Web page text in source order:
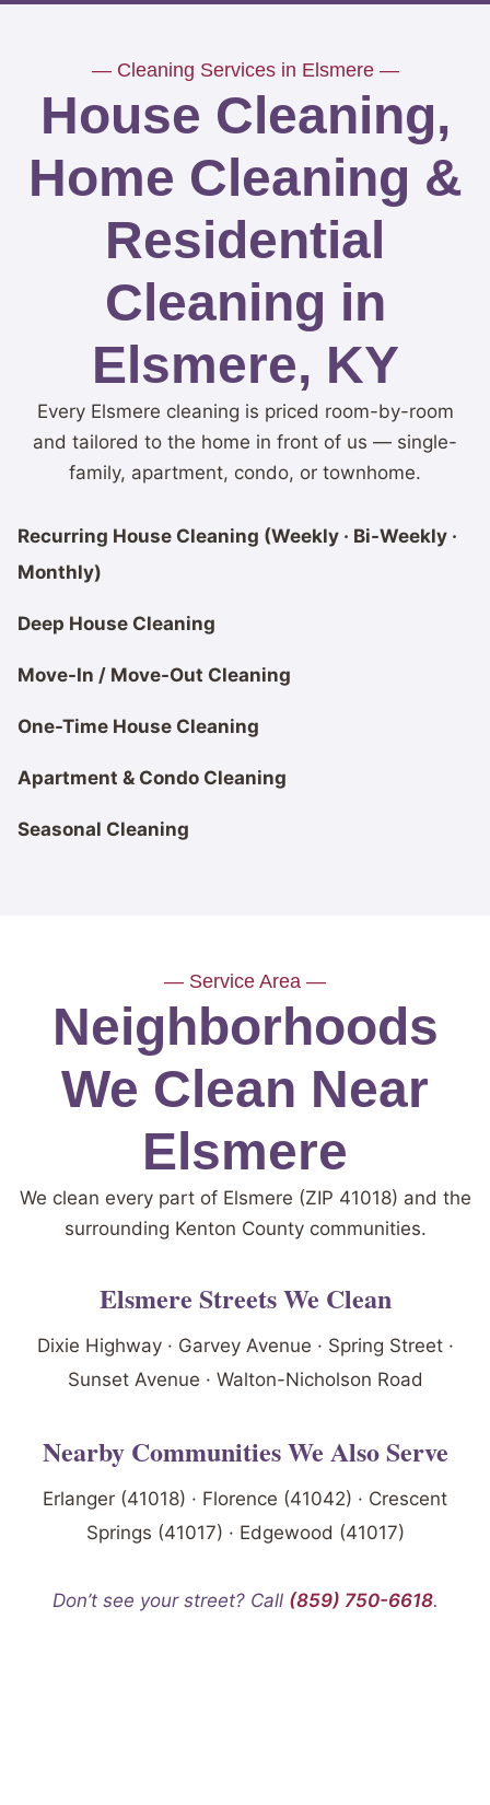
— Cleaning Services in Elsmere —
House Cleaning,
Home Cleaning &
Residential
Cleaning in
Elsmere, KY
Every Elsmere cleaning is priced room-by-room
and tailored to the home in front of us — single-
family, apartment, condo, or townhome.
Recurring House Cleaning (Weekly · Bi-Weekly ·
Monthly)
Deep House Cleaning
Move-In / Move-Out Cleaning
One-Time House Cleaning
Apartment & Condo Cleaning
Seasonal Cleaning
— Service Area —
Neighborhoods
We Clean Near
Elsmere
We clean every part of Elsmere (ZIP 41018) and the
surrounding Kenton County communities.
Elsmere Streets We Clean
Dixie Highway · Garvey Avenue · Spring Street ·
Sunset Avenue · Walton-Nicholson Road
Nearby Communities We Also Serve
Erlanger (41018) · Florence (41042) · Crescent
Springs (41017) · Edgewood (41017)
Don’t see your street? Call (859) 750-6618.